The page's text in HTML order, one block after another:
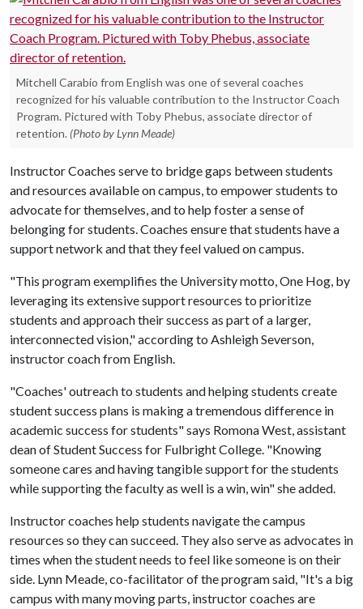
Mitchell Carabio from English was one of several coaches
recognized for his valuable contribution to the Instructor Coach
Program. Pictured with Toby Phebus, associate director of
retention. (Photo by Lynn Meade)
Instructor Coaches serve to bridge gaps between students
and resources available on campus, to empower students to
advocate for themselves, and to help foster a sense of
belonging for students. Coaches ensure that students have a
support network and that they feel valued on campus.
"This program exemplifies the University motto, One Hog, by
leveraging its extensive support resources to prioritize
students and approach their success as part of a larger,
interconnected vision," according to Ashleigh Severson,
instructor coach from English.
"Coaches' outreach to students and helping students create
student success plans is making a tremendous difference in
academic success for students" says Romona West, assistant
dean of Student Success for Fulbright College. "Knowing
someone cares and having tangible support for the students
while supporting the faculty as well is a win, win" she added.
Instructor coaches help students navigate the campus
resources so they can succeed. They also serve as advocates in
times when the student needs to feel like someone is on their
side. Lynn Meade, co-facilitator of the program said, "It's a big
campus with many moving parts, instructor coaches are